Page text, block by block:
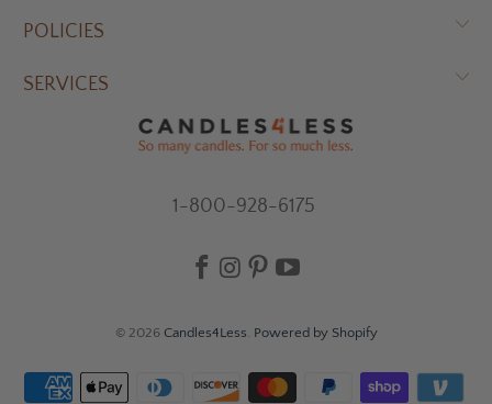
POLICIES
SERVICES
1-800-928-6175
© 2026 Candles4Less. Powered by Shopify